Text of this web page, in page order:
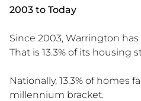
2003 to Today
Since 2003, Warrington has
That is 13.3% of its housing
Nationally, 13.3% of homes
millennium bracket.